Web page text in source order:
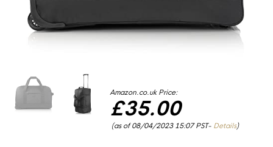
Amazon.co.uk Price:
£35.00
(as of 08/04/2023 15:07 PST- Details)